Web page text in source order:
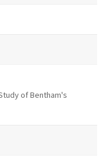
of Bentham's